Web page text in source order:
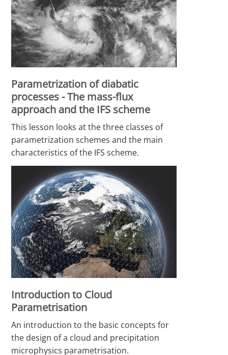
Parametrization of diabatic
processes - The mass-flux
approach and the IFS scheme
This lesson looks at the three classes of
parametrization schemes and the main
characteristics of the IFS scheme.
Introduction to Cloud
Parametrisation
An introduction to the basic concepts for
the design of a cloud and precipitation
microphysics parametrisation.